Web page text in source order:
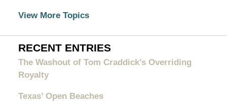
View More Topics
RECENT ENTRIES
The Washout of Tom Craddick’s Overriding
Royalty
Texas’ Open Beaches